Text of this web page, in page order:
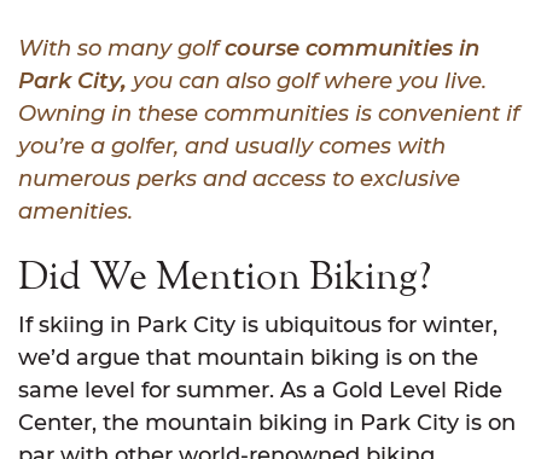
With so many golfcourse communities in
Park City, you can also golf where you live.
Owning in these communities is convenient if
you’re a golfer, and usually comes with
numerous perks and access to exclusive
amenities.
Did We Mention Biking?
If skiing in Park City is ubiquitous for winter,
we’d argue that mountain biking is on the
same level for summer. As a Gold Level Ride
Center, the mountain biking in Park City is on